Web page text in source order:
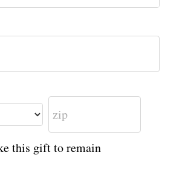
this gift to remain